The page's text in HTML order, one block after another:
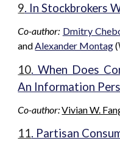
9. In Stockbrokers
Co-author: Dmitry
and Alexander Montag(
10. When Does
An Information
Co-author:Vivian W.
11. Partisan